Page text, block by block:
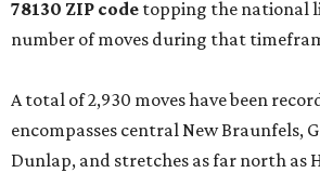
78130 ZIP code topping the national
number of moves during that
A total of 2,930 moves have been
encompasses central New Braunfels,
Dunlap, and stretches as far north as